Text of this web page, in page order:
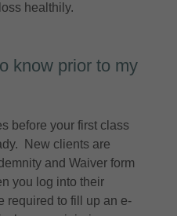
healthily.
know prior to my
before your first class
New clients are
and Waiver form
you log into their
required to fill up an e-